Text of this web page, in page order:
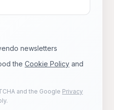
newsletters
the Cookie Policy and
and the Google Privacy